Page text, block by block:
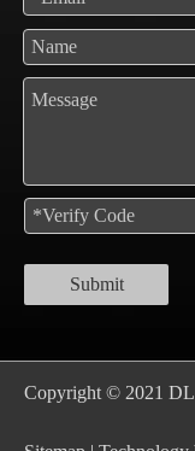
Submit
Copyright © 2021